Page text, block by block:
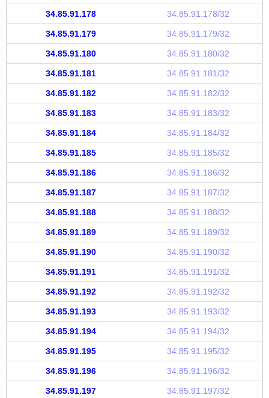
34.85.91.178 34.85.91.178/32
34.85.91.179 34.85.91.179/32
34.85.91.180 34.85.91.180/32
34.85.91.181 34.85.91.181/32
34.85.91.182 34.85.91.182/32
34.85.91.183 34.85.91.183/32
34.85.91.184 34.85.91.184/32
34.85.91.185 34.85.91.185/32
34.85.91.186 34.85.91.186/32
34.85.91.187 34.85.91.187/32
34.85.91.188 34.85.91.188/32
34.85.91.189 34.85.91.189/32
34.85.91.190 34.85.91.190/32
34.85.91.191 34.85.91.191/32
34.85.91.192 34.85.91.192/32
34.85.91.193 34.85.91.193/32
34.85.91.194 34.85.91.194/32
34.85.91.195 34.85.91.195/32
34.85.91.196 34.85.91.196/32
34.85.91.197 34.85.91.197/32